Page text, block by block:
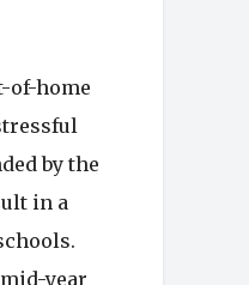
of-home
by the
in a
year